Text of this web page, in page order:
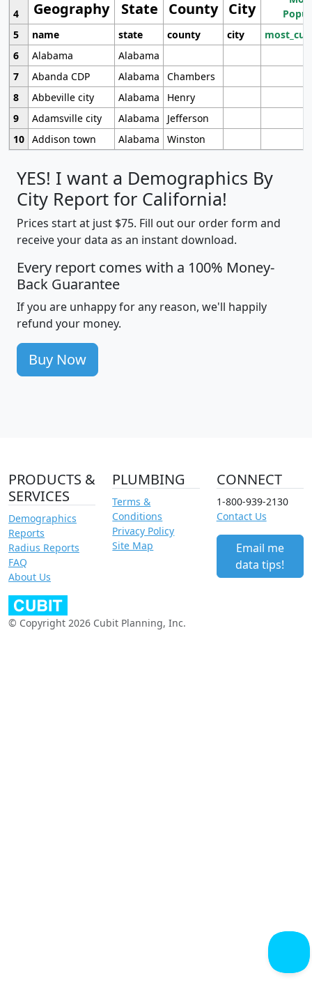
Geography State County City
4
5
name state county city
6
Alabama
Alabama
7
Abanda CDP Alabama
Chambers
8
Abbeville city Alabama
Henry
9
Adamsville city Alabama
Jefferson
10 Addison town Alabama Winston
YES! I want a Demographics By
City Report for California!
Prices start at just $75. Fill out our order form and
receive your data as an instant download.
Every report comes with a 100% Money-
Back Guarantee
If you are unhappy for any reason, we'll happily
refund your money.
Buy Now
PRODUCTS &
SERVICES
Demographics
Reports
Radius Reports
FAQ
About Us
PLUMBING
Terms &
Conditions
Privacy Policy
Site Map
CONNECT
1-800-939-2130
Contact Us
Email me
data tips!
© Copyright 2026 Cubit Planning, Inc.